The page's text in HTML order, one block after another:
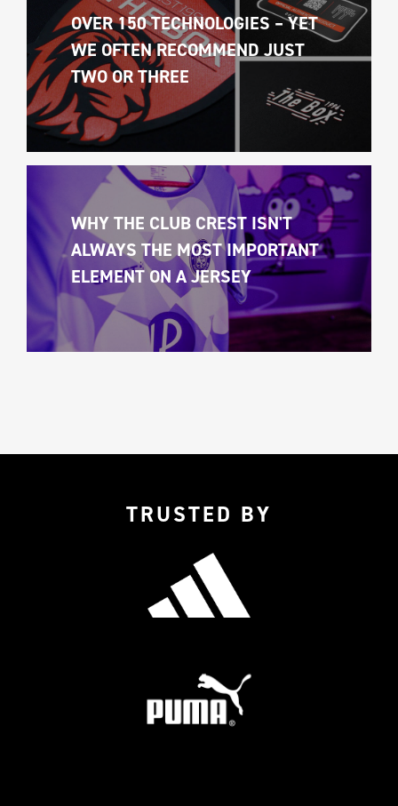
OVER 150 TECHNOLOGIES – YET
WE OFTEN RECOMMEND JUST
TWO OR THREE
WHY THE CLUB CREST ISN'T
ALWAYS THE MOST IMPORTANT
ELEMENT ON A JERSEY
TRUSTED BY